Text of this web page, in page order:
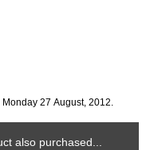
27 August, 2012.
also purchased...